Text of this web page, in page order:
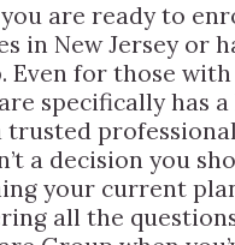
are ready to
in New Jersey or
Even for those
specifically has
trusted
a decision you
your current
all the